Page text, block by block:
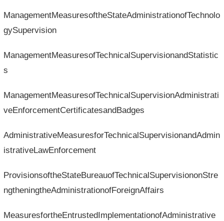
ManagementMeasuresoftheStateAdministrationofTechnolo
gySupervision
ManagementMeasuresofTechnicalSupervisionandStatistic
s
ManagementMeasuresofTechnicalSupervisionAdministrati
veEnforcementCertificatesandBadges
AdministrativeMeasuresforTechnicalSupervisionandAdmin
istrativeLawEnforcement
ProvisionsoftheStateBureauofTechnicalSupervisiononStre
ngtheningtheAdministrationofForeignAffairs
MeasuresfortheEntrustedImplementationofAdministrative